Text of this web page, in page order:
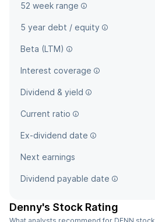
52 week range
5 year debt / equity
Beta (LTM)
Interest coverage
Dividend & yield
Current ratio
Ex-dividend date
Next earnings
Dividend payable date
Denny's Stock Rating